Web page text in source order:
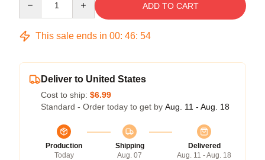
ADD TO CART
This sale ends in 00: 46: 54
Deliver to United States
Cost to ship: $6.99
Standard - Order today to get by Aug. 11 - Aug. 18
Production
Today
Shipping
Aug. 07
Delivered
Aug. 11 - Aug. 18